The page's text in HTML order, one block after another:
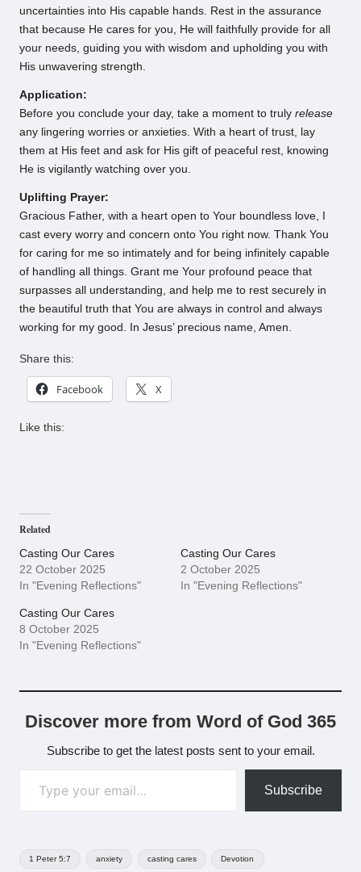
uncertainties into His capable hands. Rest in the assurance
that because He cares for you, He will faithfully provide for all
your needs, guiding you with wisdom and upholding you with
His unwavering strength.
Application:
Before you conclude your day, take a moment to truly release
any lingering worries or anxieties. With a heart of trust, lay
them at His feet and ask for His gift of peaceful rest, knowing
He is vigilantly watching over you.
Uplifting Prayer:
Gracious Father, with a heart open to Your boundless love, I
cast every worry and concern onto You right now. Thank You
for caring for me so intimately and for being infinitely capable
of handling all things. Grant me Your profound peace that
surpasses all understanding, and help me to rest securely in
the beautiful truth that You are always in control and always
working for my good. In Jesus’ precious name, Amen.
Share this:
Facebook X
Like this:
Related
Casting Our Cares
22 October 2025
In "Evening Reflections"
Casting Our Cares
2 October 2025
In "Evening Reflections"
Casting Our Cares
8 October 2025
In "Evening Reflections"
Discover more from Word of God 365
Subscribe to get the latest posts sent to your email.
Subscribe
1 Peter 5:7 anxiety casting cares Devotion